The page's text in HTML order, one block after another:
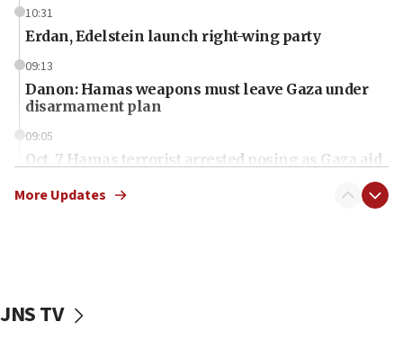
10:31
Erdan, Edelstein launch right-wing party
09:13
Danon: Hamas weapons must leave Gaza under
disarmament plan
09:05
Oct. 7 Hamas terrorist arrested posing as Gaza aid
vessels under Iran blockade
More Updates
JNS TV